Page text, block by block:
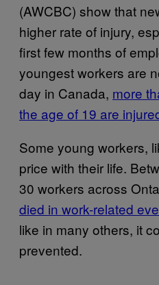
(AWCBC) show that
higher rate of injury,
first few months of
youngest workers are
day in Canada, more
the age of 19 are
Some young workers,
price with their life.
30 workers across
died in work-related
like in many others, it
prevented.